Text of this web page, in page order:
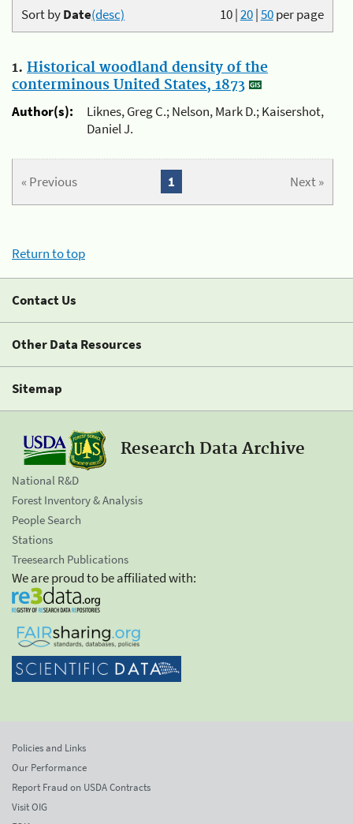
10|20|50per page
Sort byDate(desc)
1. Historical woodland density of the
conterminous United States, 1873
Author(s):
Liknes, Greg C.; Nelson, Mark D.; Kaisershot,
Daniel J.
« Previous Next »
1
Return to top
Contact Us
Other Data Resources
Sitemap
Research Data Archive
National R&D
Forest Inventory & Analysis
People Search
Stations
Treesearch Publications
We are proud to be affiliated with:
Policies and Links
Our Performance
Report Fraud on USDA Contracts
Visit OIG